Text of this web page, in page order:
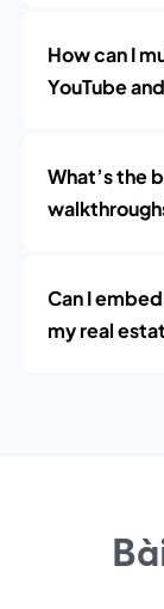
How can I
YouTube
What’s the
Can I
my real